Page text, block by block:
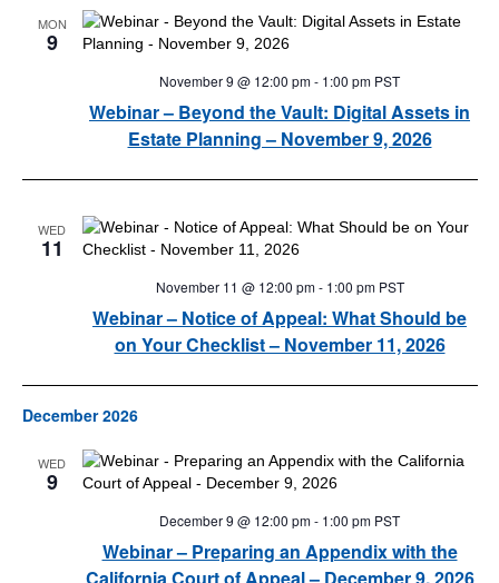
MON
9
Webinar – Beyond the Vault: Digital Assets in
Estate Planning – November 9, 2026
November 9 @ 12:00 pm- 1:00 pm PST
WED
11
Webinar – Notice of Appeal: What Should be
on Your Checklist – November 11, 2026
November 11 @ 12:00 pm- 1:00 pm PST
December 2026
WED
9
Webinar – Preparing an Appendix with the
California Court of Appeal – December 9, 2026
December 9 @ 12:00 pm- 1:00 pm PST